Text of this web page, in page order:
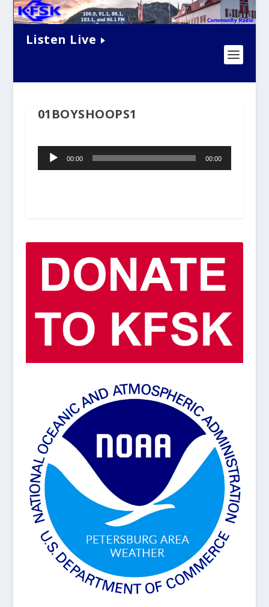
Listen Live
01BOYSHOOPS1
Audio
Player00:00 00:00